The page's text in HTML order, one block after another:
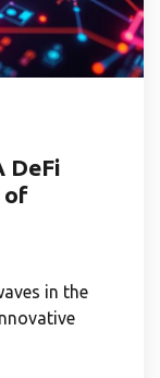
DeFi
of
in the